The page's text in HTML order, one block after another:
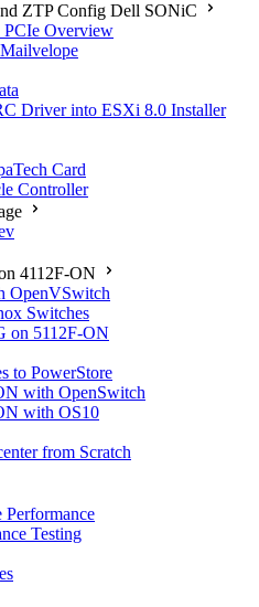
ZTP Config Dell SONiC
PCIe Overview
Driver into ESXi 8.0 Installer
Card
Controller
4112F-ON
OpenVSwitch
Switches
on 5112F-ON
to PowerStore
with OpenSwitch
with OS10
from Scratch
Testing